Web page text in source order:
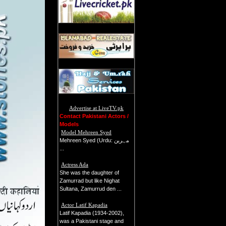
Advertise at LiveTV.pk
Contact Pakistani Actors /
Models
Model Mehreen Syed
Mehreen Syed (Urdu: م‍ﮩ‍رين
Actress Ada
She was the daughter of
Zamurrad but like Nighat
Sultana, Zamurrud den ...
Actor Latif Kapadia
Latif Kapadia (1934-2002),
was a Pakistani stage and